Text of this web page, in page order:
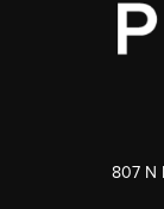
807 N